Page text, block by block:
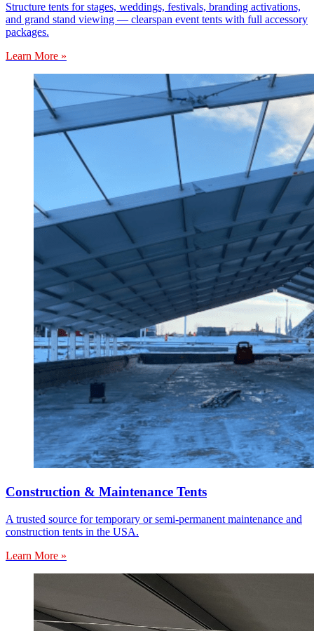
Structure tents for stages, weddings, festivals, branding activations,
and grand stand viewing — clearspan event tents with full accessory
packages.
Learn More »
Construction & Maintenance Tents
A trusted source for temporary or semi-permanent maintenance and
construction tents in the USA.
Learn More »